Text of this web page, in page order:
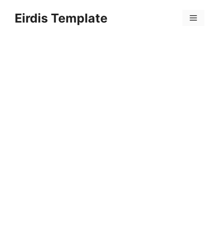
Eirdis Template Menu